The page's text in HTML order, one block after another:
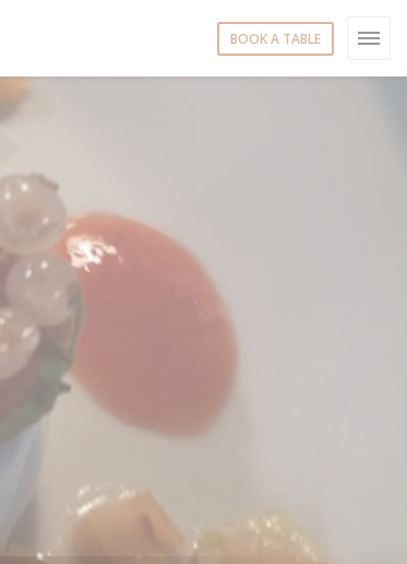
BOOK A TABLE